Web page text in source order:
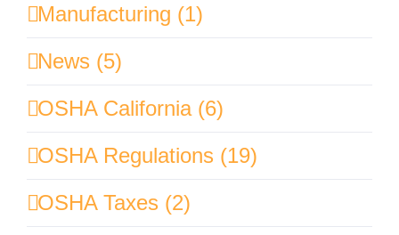
Manufacturing (1)
News (5)
OSHA California (6)
OSHA Regulations (19)
OSHA Taxes (2)